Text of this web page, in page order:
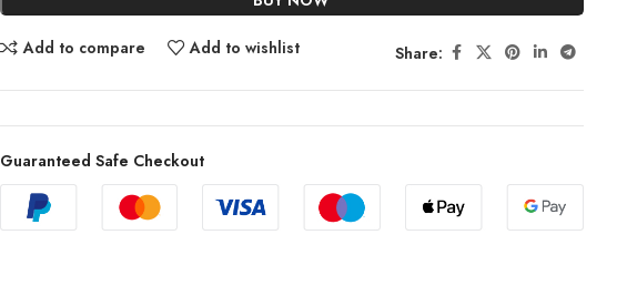
Add to compare Add to wishlist Share:
Guaranteed Safe Checkout